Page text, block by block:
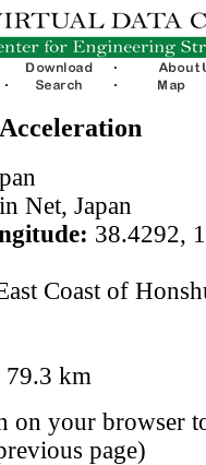
Acceleration
Net, Japan
38.4292,
Coast of
79.3 km
on your browser
page)